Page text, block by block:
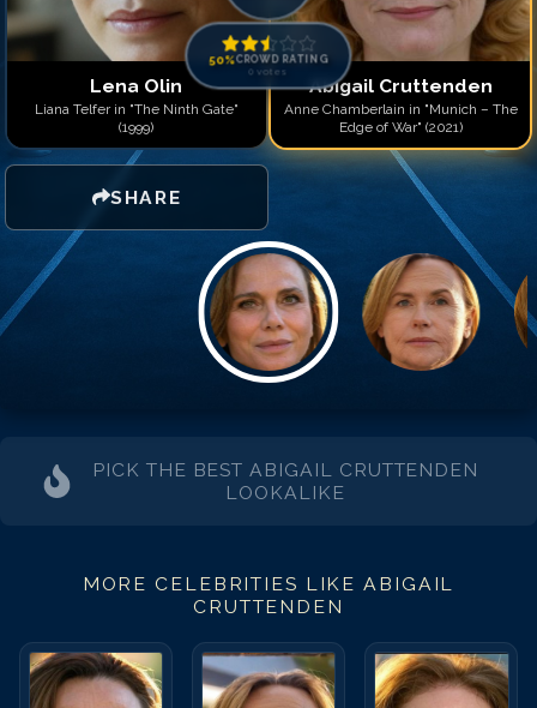
Lena Olin
Liana Telfer in "The Ninth Gate"
(1999)
SHARE
50%CROWD RATING
0 votes
Abigail Cruttenden
Anne Chamberlain in "Munich – The
Edge of War" (2021)
Match #14forAbigail
Match #
15for
Abigail
Match #16forAbigail
Match #17forAbigail
Match #18 forAbigail
Match #19forAbigail
Match #20forAbigail
PICK THE BESTABIGAIL CRUTTENDEN
LOOKALIKE
MORE CELEBRITIES LIKEABIGAIL
CRUTTENDEN